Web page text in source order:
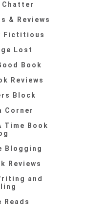
Chatter
& Reviews
Fictitious
Lost
Book
Reviews
Block
Corner
Time Book
Blogging
Reviews
and
Reads